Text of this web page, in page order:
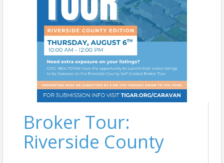
Broker Tour:
Riverside County